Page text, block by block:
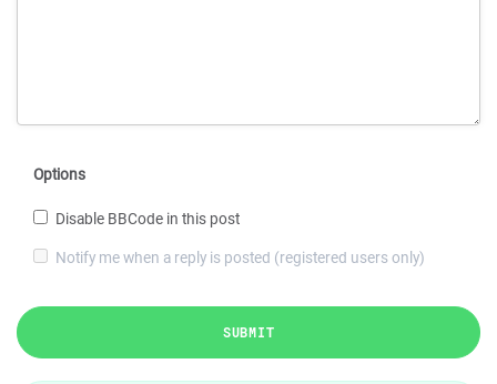
Options
Disable BBCode in this post
Notify me when a reply is posted (registered users only)
SUBMIT